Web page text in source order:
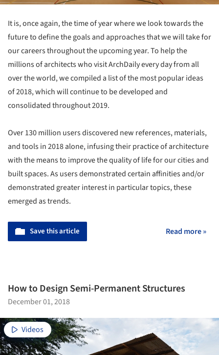
It is, once again, the time of year where we look towards the
future to define the goals and approaches that we will take for
our careers throughout the upcoming year. To help the
millions of architects who visit ArchDaily every day from all
over the world, we compiled a list of the most popular ideas
of 2018, which will continue to be developed and
consolidated throughout 2019.
Over 130 million users discovered new references, materials,
and tools in 2018 alone, infusing their practice of architecture
with the means to improve the quality of life for our cities and
built spaces. As users demonstrated certain affinities and/or
demonstrated greater interest in particular topics, these
emerged as trends.
Save this article Read more »
How to Design Semi-Permanent Structures
December 01, 2018
Videos